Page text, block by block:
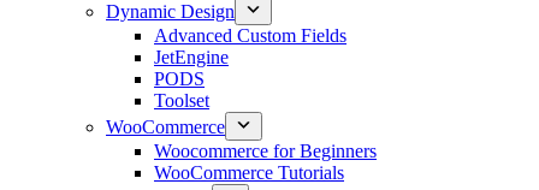
Dynamic Design
Advanced Custom Fields
JetEngine
PODS
Toolset
WooCommerce
Woocommerce for Beginners
WooCommerce Tutorials